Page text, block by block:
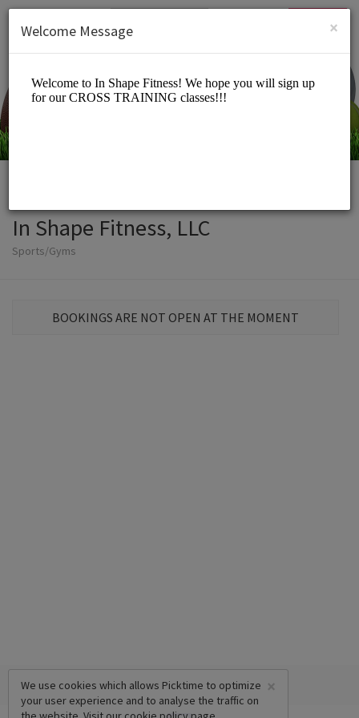
SIGN UP
In Shape Fitness, LLC
Sports/Gyms
BOOKINGS ARE NOT OPEN AT THE MOMENT
×
We use cookies which allows Picktime to optimize
your user experience and to analyse the traffic on
×
Welcome Message